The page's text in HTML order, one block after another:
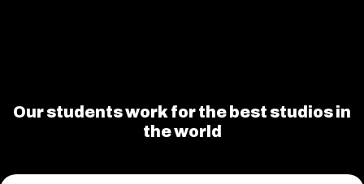
Our students work for the best studios in
the world